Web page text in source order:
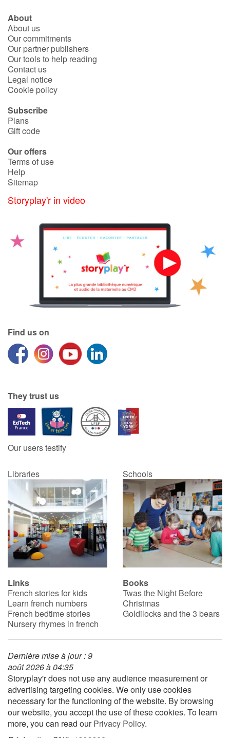
About
About us
Our commitments
Our partner publishers
Our tools to help reading
Contact us
Legal notice
Cookie policy
Subscribe
Plans
Gift code
Our offers
Terms of use
Help
Sitemap
Storyplay'r in video
Find us on
They trust us
Our users testify
Libraries Schools
Links
French stories for kids
Learn french numbers
French bedtime stories
Nursery rhymes in french
Books
Twas the Night Before
Christmas
Goldilocks and the 3 bears
Dernière mise à jour : 9
août 2026 à 04:35
Storyplay'r does not use any audience measurement or
advertising targeting cookies. We only use cookies
necessary for the functioning of the website. By browsing
our website, you accept the use of these cookies. To learn
more, you can read ourPrivacy Policy.